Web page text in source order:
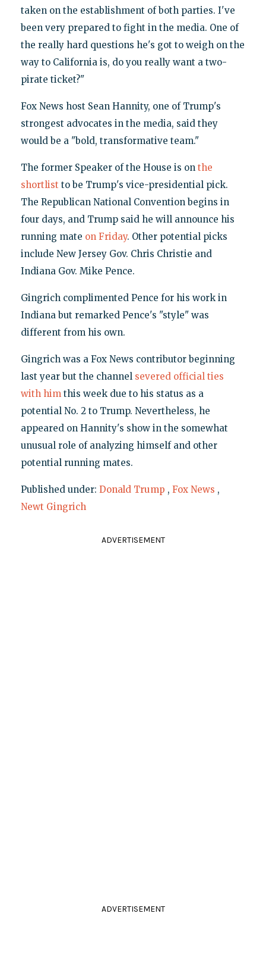
taken on the establishment of both parties. I've
been very prepared to fight in the media. One of
the really hard questions he's got to weigh on the
way to California is, do you really want a two-
pirate ticket?"
Fox News host Sean Hannity, one of Trump's
strongest advocates in the media, said they
would be a "bold, transformative team."
The former Speaker of the House is on the
shortlist to be Trump's vice-presidential pick.
The Republican National Convention begins in
four days, and Trump said he will announce his
running mate on Friday. Other potential picks
include New Jersey Gov. Chris Christie and
Indiana Gov. Mike Pence.
Gingrich complimented Pence for his work in
Indiana but remarked Pence's "style" was
different from his own.
Gingrich was a Fox News contributor beginning
last year but the channel severed official ties
with himthis week due to his status as a
potential No. 2 to Trump. Nevertheless, he
appeared on Hannity's show in the somewhat
unusual role of analyzing himself and other
potential running mates.
Published under: Donald Trump , Fox News ,
Newt Gingrich
ADVERTISEMENT
ADVERTISEMENT